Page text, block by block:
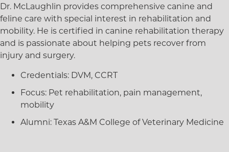
Dr. McLaughlin provides comprehensive canine and
feline care with special interest in rehabilitation and
mobility. He is certified in canine rehabilitation therapy
and is passionate about helping pets recover from
injury and surgery.
Credentials: DVM, CCRT
Focus: Pet rehabilitation, pain management,
mobility
Alumni: Texas A&M College of Veterinary Medicine